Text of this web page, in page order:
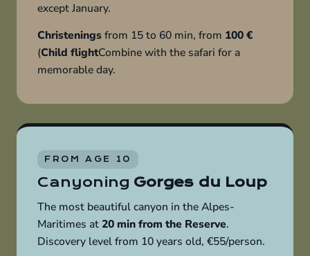
except January.
Christeningsfrom 15 to 60 min, from 100 €
(Child flightCombine with the safari for a
memorable day.
FROM AGE 10
Canyoning Gorges du Loup
The most beautiful canyon in the Alpes-
Maritimes at20 min from the Reserve.
Discovery level from 10 years old, €55/person.